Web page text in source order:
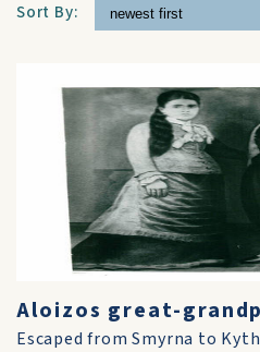
Sort By:
Aloizos great-
Escaped from Smyrna to